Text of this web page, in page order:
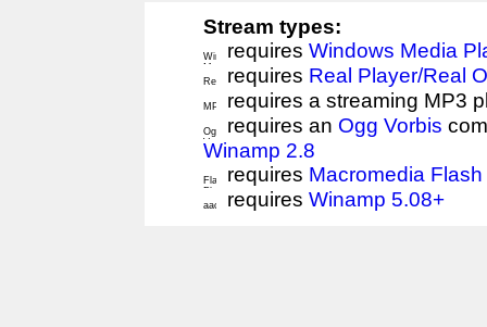
Stream types:
requires Windows Media
requires Real Player/Real
requires a streaming MP3
requires an Ogg Vorbis
Winamp 2.8
requires Macromedia
requires Winamp 5.08+